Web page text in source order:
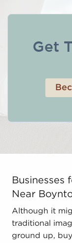
Get
Businesses
Businesses
Near
Although it
traditional
ground up,